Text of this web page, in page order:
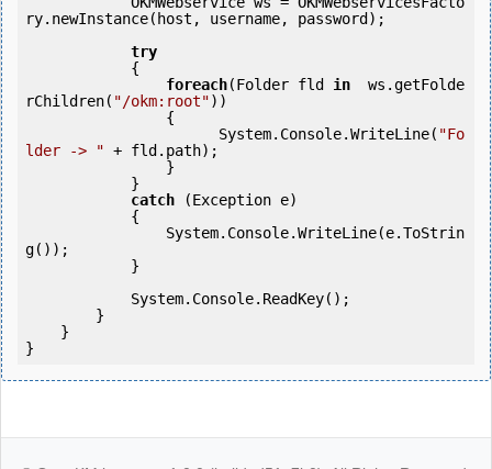
ry.newInstance(host, username, password);
try
foreach(Folder fld in
  ws.getFolde
rChildren( "/okm:root"))
                      System.Console.WriteLine(
"Fo
lder -> " + fld.path);
catch (Exception e)
g());
}